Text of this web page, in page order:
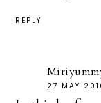
REPLY
27 MAY